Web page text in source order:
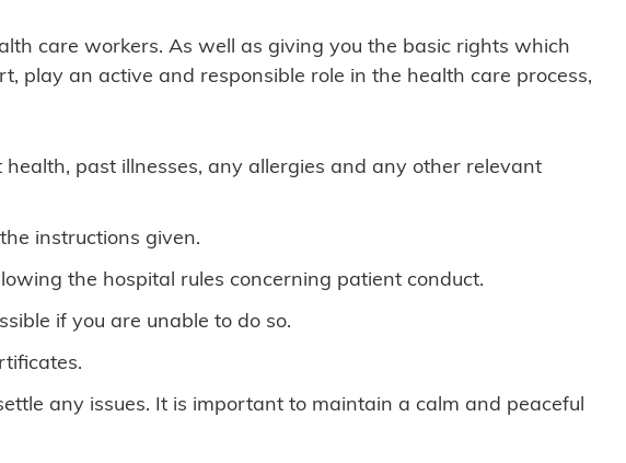
care workers. As well as giving you the basic rights which
play an active and responsible role in the health care process,
past illnesses, any allergies and any other relevant
instructions given.
the hospital rules concerning patient conduct.
if you are unable to do so.
any issues. It is important to maintain a calm and peaceful